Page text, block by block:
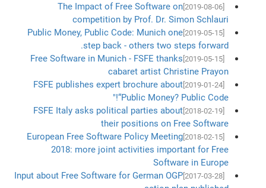
[2019-08-06]
The Impact of Free Software on
competition by Prof. Dr. Simon Schlauri
[2019-05-15]
Public Money, Public Code: Munich one
step back - others two steps forward.
[2019-05-15]
Free Software in Munich - FSFE thanks
cabaret artist Christine Prayon
[2019-01-24]
FSFE publishes expert brochure about
“Public Money? Public Code!"
[2018-02-19]
FSFE Italy asks political parties about
their positions on Free Software
[2018-02-15]
European Free Software Policy Meeting
2018: more joint activities important for Free
Software in Europe
[2017-03-28]
Input about Free Software for German OGP